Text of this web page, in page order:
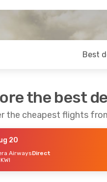
Best
the best
the cheapest flights
20
AirwaysDirect